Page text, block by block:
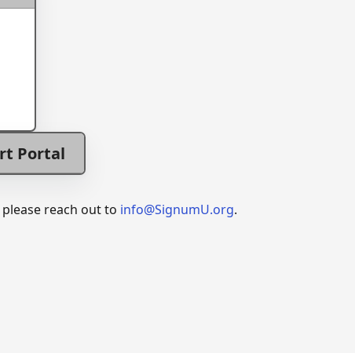
Portal
reach out to info@SignumU.org.